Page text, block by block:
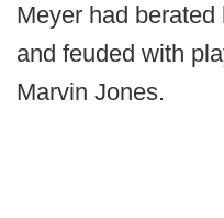
Meyer had
and feuded with
Marvin Jones.